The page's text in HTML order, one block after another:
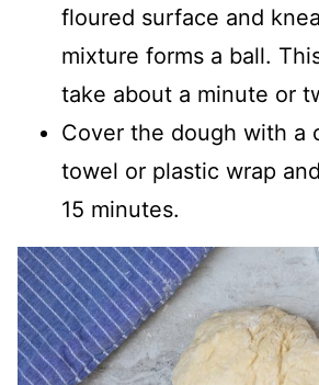
floured surface and
mixture forms a ball.
take about a minute or
Cover the dough with a
towel or plastic wrap
15 minutes.